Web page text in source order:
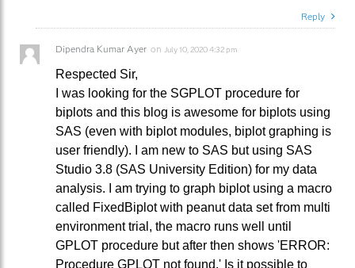
Reply
Dipendra Kumar Ayer on July 10, 2020 4:32 pm
Respected Sir,
I was looking for the SGPLOT procedure for
biplots and this blog is awesome for biplots using
SAS (even with biplot modules, biplot graphing is
user friendly). I am new to SAS but using SAS
Studio 3.8 (SAS University Edition) for my data
analysis. I am trying to graph biplot using a macro
called FixedBiplot with peanut data set from multi
environment trial, the macro runs well until
GPLOT procedure but after then shows 'ERROR:
Procedure GPLOT not found.' Is it possible to